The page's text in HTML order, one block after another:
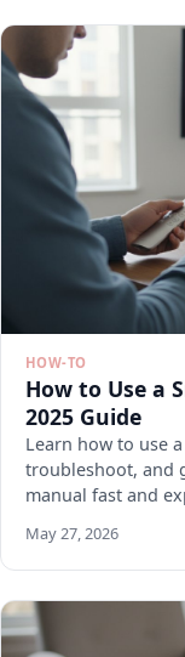
HOW-TO
How to Use a
2025 Guide
Learn how to use
troubleshoot, and
manual fast and
May 27, 2026